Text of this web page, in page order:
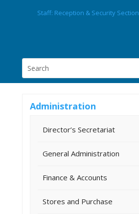
Staff: Reception & Security Section
Administration
Director’s Secretariat
General Administration
Finance & Accounts
Stores and Purchase